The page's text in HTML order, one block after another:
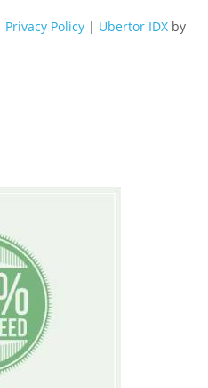
Privacy Policy | Ubertor IDX by